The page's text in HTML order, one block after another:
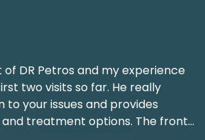
DR Petros and my experience
two visits so far. He really
to your issues and provides
treatment options. The front...